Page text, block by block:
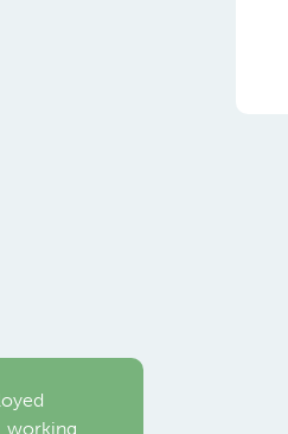
working